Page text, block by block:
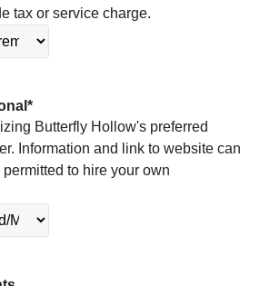
tax or service charge.
*
Butterfly Hollow's preferred
Information and link to website can
to hire your own